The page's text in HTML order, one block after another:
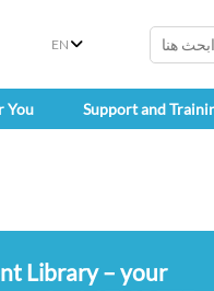
EN
You Support and
Library – your